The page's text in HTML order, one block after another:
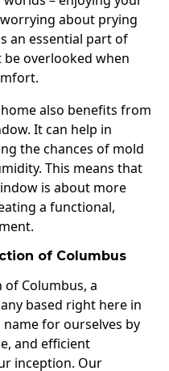
about prying
an essential part of
overlooked when
also benefits from
It can help in
the chances of mold
This means that
is about more
a functional,
of Columbus
of Columbus, a
based right here in
name for ourselves by
and efficient
inception. Our